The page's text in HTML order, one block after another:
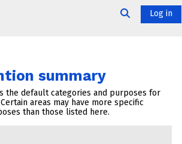
Log in
summary
the default categories and purposes for
areas may have more specific
than those listed here.